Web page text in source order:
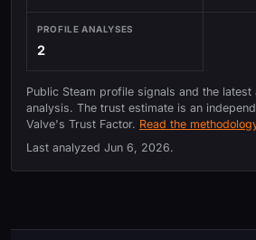
PROFILE ANALYSES
2
Public Steam profile signals and the latest
analysis. The trust estimate is an
Valve's Trust Factor. Read the
Last analyzed Jun 6, 2026.